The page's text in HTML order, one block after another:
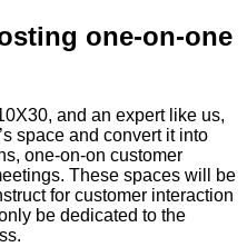
one-on-one
and an expert like us,
space and convert it into
one-on-on customer
These spaces will be
for customer interaction
be dedicated to the